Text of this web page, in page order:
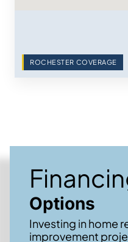
ROCHESTER COVERAGE
Options
Investing in home
improvement